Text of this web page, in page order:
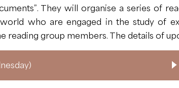
They will organise a series of
who are engaged in the study of
reading group members. The details of